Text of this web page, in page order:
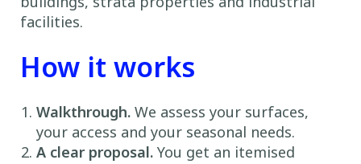
facilities.
How it works
Walkthrough. We assess your surfaces,
your access and your seasonal needs.
A clear proposal. You get an itemised